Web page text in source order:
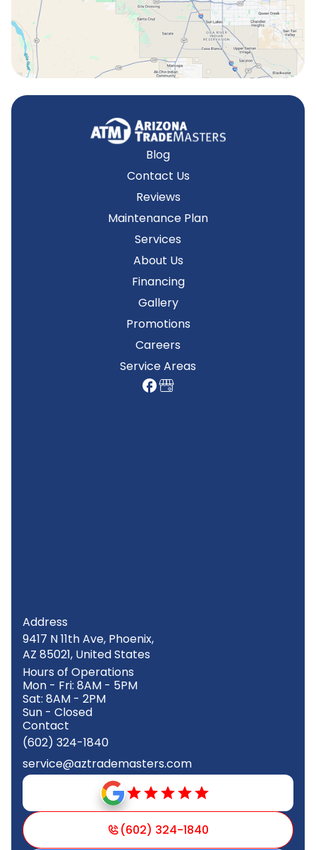
Tempe, AZ
Blog
Contact Us
Reviews
Maintenance Plan
Services
About Us
Financing
Gallery
Promotions
Careers
Service Areas
Address
9417 N 11th Ave, Phoenix,
AZ 85021, United States
Hours of Operations
Mon - Fri: 8AM - 5PM
Sat: 8AM - 2PM
Sun - Closed
Contact
(602) 324-1840
service@aztrademasters.com
(602) 324-1840